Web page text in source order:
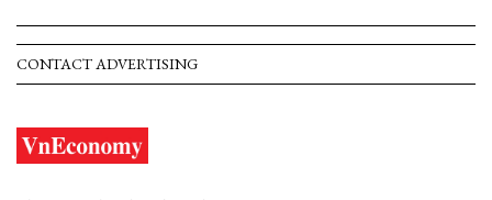
CONTACT ADVERTISING